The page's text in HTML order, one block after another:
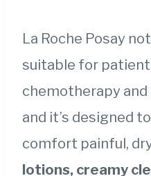
La Roche Posay
suitable for
chemotherapy
and it’s designed
comfort painful,
lotions, creamy